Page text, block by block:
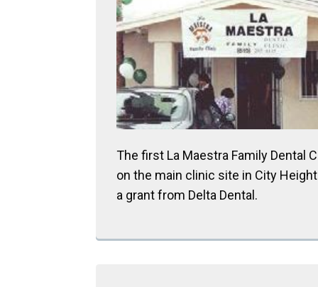
The first La Maestra Family Dental
on the main clinic site in City
a grant from Delta Dental.